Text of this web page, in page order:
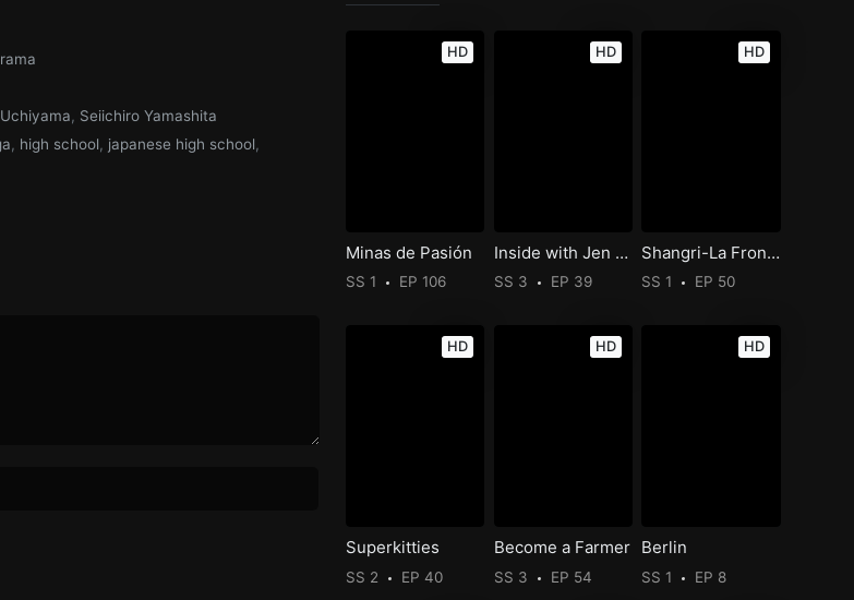
, Seiichiro Yamashita
, high school, japanese high school,
HD
Minas de Pasión
SS 1 EP 106
HD
Inside with Jen Psaki
SS 3 EP 39
HD
Shangri-La Frontier
SS 1 EP 50
HD
Superkitties
SS 2 EP 40
HD
Become a Farmer
SS 3 EP 54
HD
Berlin
SS 1 EP 8